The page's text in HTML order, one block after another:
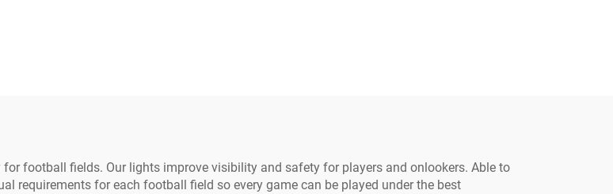
football fields. Our lights improve visibility and safety for players and onlookers. Able to
requirements for each football field so every game can be played under the best